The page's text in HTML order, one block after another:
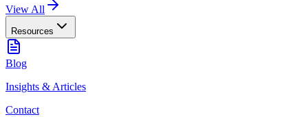
View All
Resources
Blog
Insights & Articles
Contact